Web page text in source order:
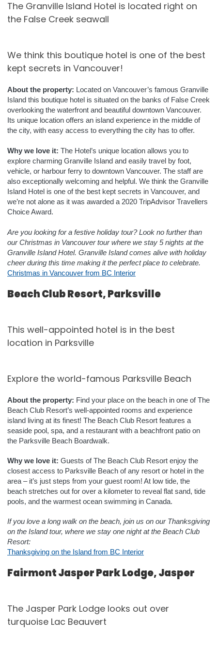
The Granville Island Hotel is located right on
the False Creek seawall
We think this boutique hotel is one of the best
kept secrets in Vancouver!
About the property: Located on Vancouver’s famous Granville
Island this boutique hotel is situated on the banks of False Creek
overlooking the waterfront and beautiful downtown Vancouver.
Its unique location offers an island experience in the middle of
the city, with easy access to everything the city has to offer.
Why we love it: The Hotel’s unique location allows you to
explore charming Granville Island and easily travel by foot,
vehicle, or harbour ferry to downtown Vancouver. The staff are
also exceptionally welcoming and helpful. We think the Granville
Island Hotel is one of the best kept secrets in Vancouver, and
we’re not alone as it was awarded a 2020 TripAdvisor Travellers
Choice Award.
Are you looking for a festive holiday tour? Look no further than
our Christmas in Vancouver tour where we stay 5 nights at the
Granville Island Hotel. Granville Island comes alive with holiday
cheer during this time making it the perfect place to celebrate.
Christmas in Vancouver from BC Interior
Beach Club Resort, Parksville
This well-appointed hotel is in the best
location in Parksville
Explore the world-famous Parksville Beach
About the property: Find your place on the beach in one of The
Beach Club Resort’s well-appointed rooms and experience
island living at its finest! The Beach Club Resort features a
seaside pool, spa, and a restaurant with a beachfront patio on
the Parksville Beach Boardwalk.
Why we love it: Guests of The Beach Club Resort enjoy the
closest access to Parksville Beach of any resort or hotel in the
area – it’s just steps from your guest room! At low tide, the
beach stretches out for over a kilometer to reveal flat sand, tide
pools, and the warmest ocean swimming in Canada.
If you love a long walk on the beach, join us on our Thanksgiving
on the Island tour, where we stay one night at the Beach Club
Resort:
Thanksgiving on the Island from BC Interior
Fairmont Jasper Park Lodge, Jasper
The Jasper Park Lodge looks out over
turquoise Lac Beauvert